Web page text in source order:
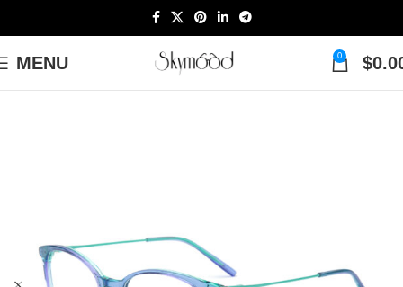
MENU 0 $